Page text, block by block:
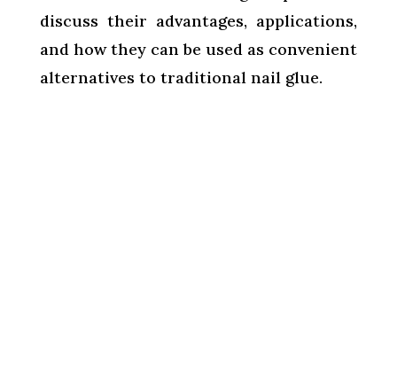
discuss their advantages, applications,
and how they can be used as convenient
alternatives to traditional nail glue.